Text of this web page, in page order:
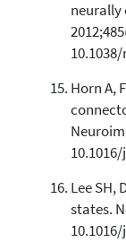
neurally
Horn A,
Lee SH,
states.